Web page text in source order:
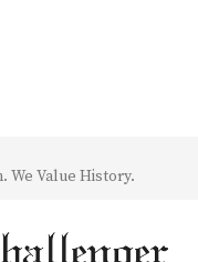
We Value History.